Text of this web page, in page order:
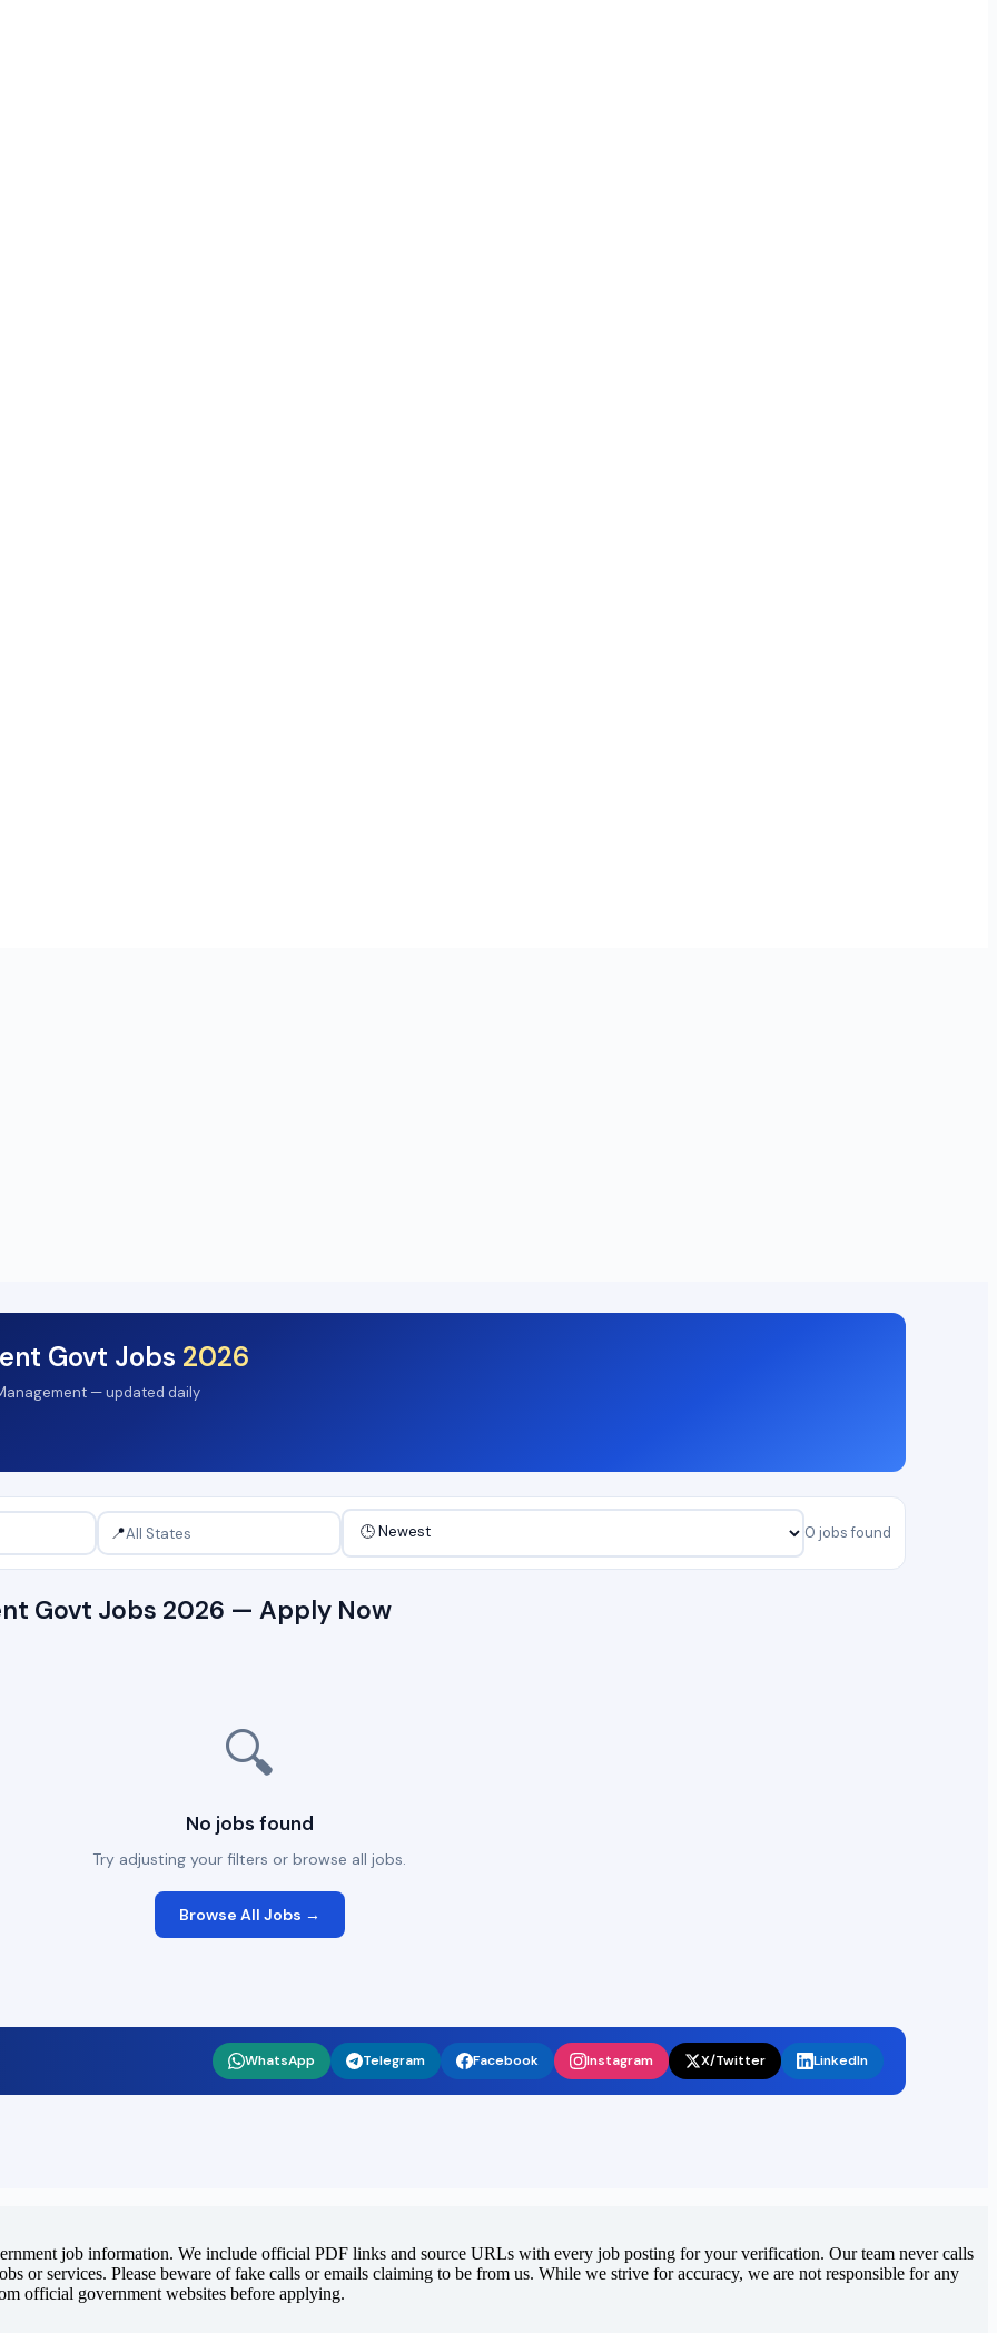
Govt Jobs 2026
— updated daily
📍 0 jobs found
Govt Jobs 2026 — Apply Now
🔍
No jobs found
Try adjusting your filters or browse all jobs.
Browse All Jobs →
WhatsApp Telegram Facebook Instagram X/Twitter LinkedIn
job information. We include official PDF links and source URLs with every job posting for your verification. Our team never calls
or services. Please beware of fake calls or emails claiming to be from us. While we strive for accuracy, we are not responsible for any
official government websites before applying.